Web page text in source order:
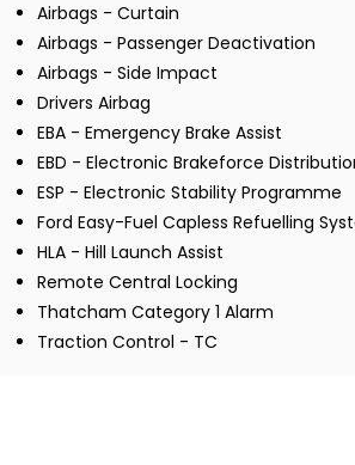
Airbags - Curtain
Airbags - Passenger Deactivation
Airbags - Side Impact
Drivers Airbag
EBA - Emergency Brake Assist
EBD - Electronic Brakeforce
ESP - Electronic Stability Programme
Ford Easy-Fuel Capless Refuelling
HLA - Hill Launch Assist
Remote Central Locking
Thatcham Category 1 Alarm
Traction Control - TC